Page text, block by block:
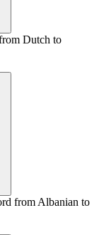
Dutch to
from Albanian to